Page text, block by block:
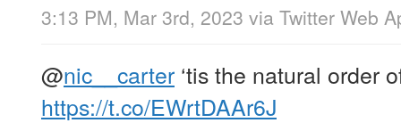
3:13 PM, Mar 3rd, 2023 via Twitter Web
@nic__carter ‘tis the natural order
https://t.co/EWrtDAAr6J